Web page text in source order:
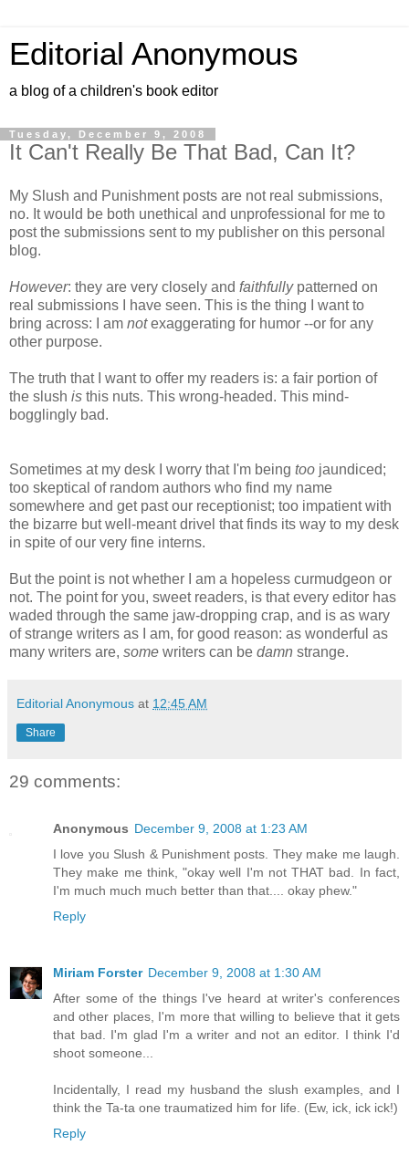
Editorial Anonymous
a blog of a children's book editor
Tuesday, December 9, 2008
It Can't Really Be That Bad, Can It?
My Slush and Punishment posts are not real submissions,
no. It would be both unethical and unprofessional for me to
post the submissions sent to my publisher on this personal
blog.
However: they are very closely and faithfullypatterned on
real submissions I have seen. This is the thing I want to
bring across: I am notexaggerating for humor --or for any
other purpose.
The truth that I want to offer my readers is: a fair portion of
the slush is this nuts. This wrong-headed. This mind-
bogglingly bad.
Sometimes at my desk I worry that I'm being too jaundiced;
too skeptical of random authors who find my name
somewhere and get past our receptionist; too impatient with
the bizarre but well-meant drivel that finds its way to my desk
in spite of our very fine interns.
But the point is not whether I am a hopeless curmudgeon or
not. The point for you, sweet readers, is that every editor has
waded through the same jaw-dropping crap, and is as wary
of strange writers as I am, for good reason: as wonderful as
many writers are, some writers can be damn strange.
Editorial Anonymous at 12:45 AM
Share
29 comments:
Anonymous December 9, 2008 at 1:23 AM
I love you Slush & Punishment posts. They make me laugh.
They make me think, "okay well I'm not THAT bad. In fact,
I'm much much much better than that.... okay phew."
Reply
Miriam Forster December 9, 2008 at 1:30 AM
After some of the things I've heard at writer's conferences
and other places, I'm more that willing to believe that it gets
that bad. I'm glad I'm a writer and not an editor. I think I'd
shoot someone...
Incidentally, I read my husband the slush examples, and I
think the Ta-ta one traumatized him for life. (Ew, ick, ick ick!)
Reply